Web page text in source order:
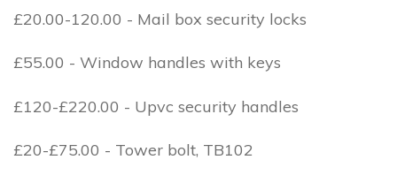
£20.00-120.00 - Mail box security locks
£55.00 - Window handles with keys
£120-£220.00 - Upvc security handles
£20-£75.00 - Tower bolt, TB102